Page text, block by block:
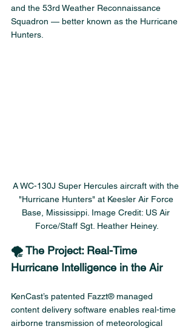
and the 53rd Weather Reconnaissance
Squadron — better known as the Hurricane
Hunters.
A WC-130J Super Hercules aircraft with the
"Hurricane Hunters" at Keesler Air Force
Base, Mississippi. Image Credit: US Air
Force/Staff Sgt. Heather Heiney.
🌪️ The Project: Real-Time
Hurricane Intelligence in the Air
KenCast’s patented Fazzt® managed
content delivery software enables real-time
airborne transmission of meteorological